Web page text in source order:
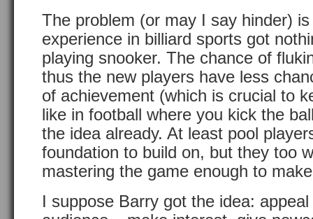
The problem (or may I say hinder)
experience in billiard sports got
playing snooker. The chance of
thus the new players have less
of achievement (which is crucial to
like in football where you kick the
the idea already. At least pool
foundation to build on, but they too
mastering the game enough to
I suppose Barry got the idea: